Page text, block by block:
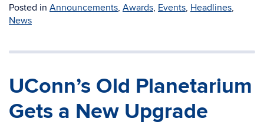
Posted in Announcements, Awards, Events, Headlines,
News
UConn’s Old Planetarium
Gets a New Upgrade